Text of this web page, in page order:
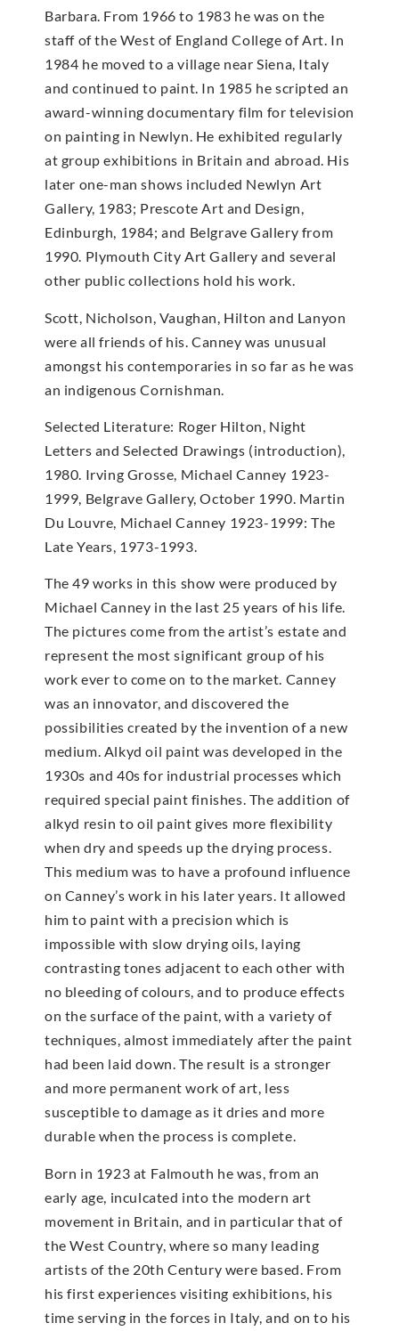
Barbara. From 1966 to 1983 he was on the
staff of the West of England College of Art. In
1984 he moved to a village near Siena, Italy
and continued to paint. In 1985 he scripted an
award-winning documentary film for television
on painting in Newlyn. He exhibited regularly
at group exhibitions in Britain and abroad. His
later one-man shows included Newlyn Art
Gallery, 1983; Prescote Art and Design,
Edinburgh, 1984; and Belgrave Gallery from
1990. Plymouth City Art Gallery and several
other public collections hold his work.
Scott, Nicholson, Vaughan, Hilton and Lanyon
were all friends of his. Canney was unusual
amongst his contemporaries in so far as he was
an indigenous Cornishman.
Selected Literature: Roger Hilton, Night
Letters and Selected Drawings (introduction),
1980. Irving Grosse, Michael Canney 1923-
1999, Belgrave Gallery, October 1990. Martin
Du Louvre, Michael Canney 1923-1999: The
Late Years, 1973-1993.
The 49 works in this show were produced by
Michael Canney in the last 25 years of his life.
The pictures come from the artist’s estate and
represent the most significant group of his
work ever to come on to the market. Canney
was an innovator, and discovered the
possibilities created by the invention of a new
medium. Alkyd oil paint was developed in the
1930s and 40s for industrial processes which
required special paint finishes. The addition of
alkyd resin to oil paint gives more flexibility
when dry and speeds up the drying process.
This medium was to have a profound influence
on Canney’s work in his later years. It allowed
him to paint with a precision which is
impossible with slow drying oils, laying
contrasting tones adjacent to each other with
no bleeding of colours, and to produce effects
on the surface of the paint, with a variety of
techniques, almost immediately after the paint
had been laid down. The result is a stronger
and more permanent work of art, less
susceptible to damage as it dries and more
durable when the process is complete.
Born in 1923 at Falmouth he was, from an
early age, inculcated into the modern art
movement in Britain, and in particular that of
the West Country, where so many leading
artists of the 20th Century were based. From
his first experiences visiting exhibitions, his
time serving in the forces in Italy, and on to his